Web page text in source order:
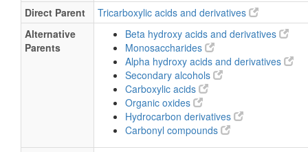
Direct Parent
Tricarboxylic acids and derivatives
Alternative
Parents
Beta hydroxy acids and derivatives
Monosaccharides
Alpha hydroxy acids and derivatives
Secondary alcohols
Carboxylic acids
Organic oxides
Hydrocarbon derivatives
Carbonyl compounds